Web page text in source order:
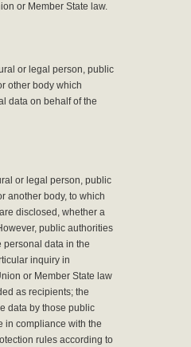
or Member State law.
or legal person, public
other body which
data on behalf of the
or legal person, public
another body, to which
disclosed, whether a
public authorities
personal data in the
inquiry in
or Member State law
as recipients; the
data by those public
in compliance with the
rules according to